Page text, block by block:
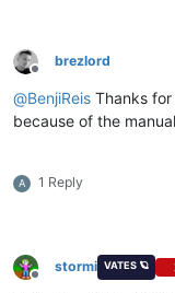
Offline
brezlord
@BenjiReis Thanks
because of the
A 1 Reply
Offline
stormi VATES 🪐